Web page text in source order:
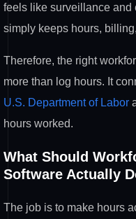
feels like surveillance and
simply keeps hours,
Therefore, the right
more than log hours. It
U.S. Department of Labor
hours worked.
What Should
Software Actually
The job is to make hours